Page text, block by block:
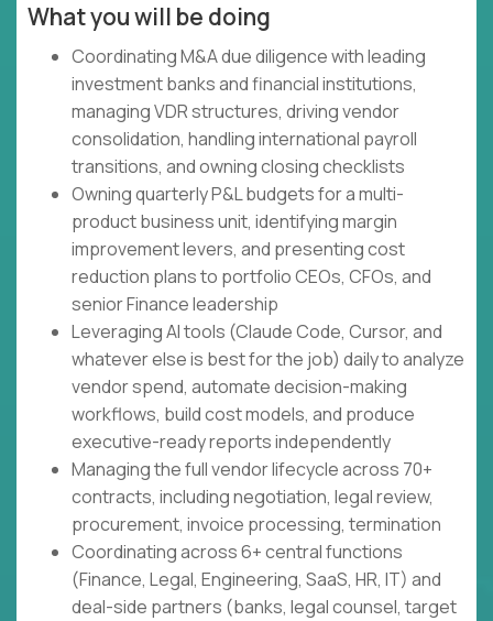
What you will be doing
Coordinating M&A due diligence with leading
investment banks and financial institutions,
managing VDR structures, driving vendor
consolidation, handling international payroll
transitions, and owning closing checklists
Owning quarterly P&L budgets for a multi-
product business unit, identifying margin
improvement levers, and presenting cost
reduction plans to portfolio CEOs, CFOs, and
senior Finance leadership
Leveraging AI tools (Claude Code, Cursor, and
whatever else is best for the job) daily to analyze
vendor spend, automate decision-making
workflows, build cost models, and produce
executive-ready reports independently
Managing the full vendor lifecycle across 70+
contracts, including negotiation, legal review,
procurement, invoice processing, termination
Coordinating across 6+ central functions
(Finance, Legal, Engineering, SaaS, HR, IT) and
deal-side partners (banks, legal counsel, target